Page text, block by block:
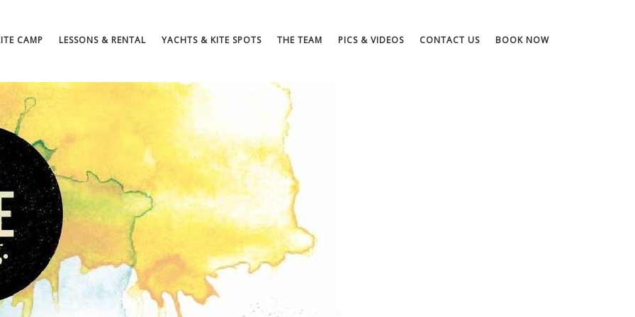
CAMP LESSONS & RENTAL YACHTS & KITE SPOTS THE TEAM PICS & VIDEOS CONTACT US BOOK NOW